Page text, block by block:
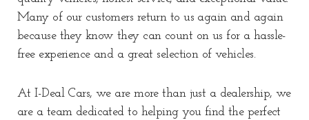
Many of our customers return to us again and again
because they know they can count on us for a hassle-
free experience and a great selection of vehicles.
At I-Deal Cars, we are more than just a dealership, we
are a team dedicated to helping you find the perfect